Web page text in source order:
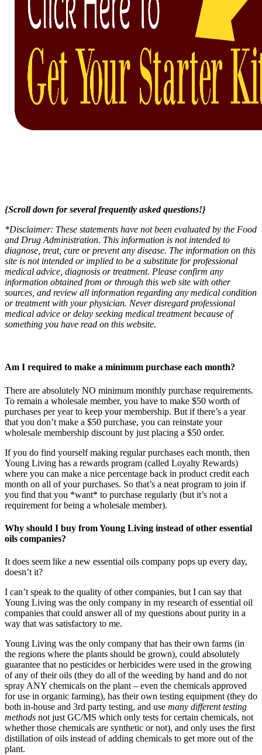
{Scroll down for several frequently asked questions!}
*Disclaimer: These statements have not been evaluated by the Food
and Drug Administration. This information is not intended to
diagnose, treat, cure or prevent any disease. The information on this
site is not intended or implied to be a substitute for professional
medical advice, diagnosis or treatment. Please confirm any
information obtained from or through this web site with other
sources, and review all information regarding any medical condition
or treatment with your physician. Never disregard professional
medical advice or delay seeking medical treatment because of
something you have read on this website.
Am I required to make a minimum purchase each month?
There are absolutely NO minimum monthly purchase requirements.
To remain a wholesale member, you have to make $50 worth of
purchases per year to keep your membership. But if there’s a year
that you don’t make a $50 purchase, you can reinstate your
wholesale membership discount by just placing a $50 order.
If you do find yourself making regular purchases each month, then
Young Living has a rewards program (called Loyalty Rewards)
where you can make a nice percentage back in product credit each
month on all of your purchases. So that’s a neat program to join if
you find that you *want* to purchase regularly (but it’s not a
requirement for being a wholesale member).
Why should I buy from Young Living instead of other essential
oils companies?
It does seem like a new essential oils company pops up every day,
doesn’t it?
I can’t speak to the quality of other companies, but I can say that
Young Living was the only company in my research of essential oil
companies that could answer all of my questions about purity in a
way that was satisfactory to me.
Young Living was the only company that has their own farms (in
the regions where the plants should be grown), could absolutely
guarantee that no pesticides or herbicides were used in the growing
of any of their oils (they do all of the weeding by hand and do not
spray ANY chemicals on the plant – even the chemicals approved
for use in organic farming), has their own testing equipment (they do
both in-house and 3rd party testing, and use many different testing
methods not just GC/MS which only tests for certain chemicals, not
whether those chemicals are synthetic or not), and only uses the first
distillation of oils instead of adding chemicals to get more out of the
plant.